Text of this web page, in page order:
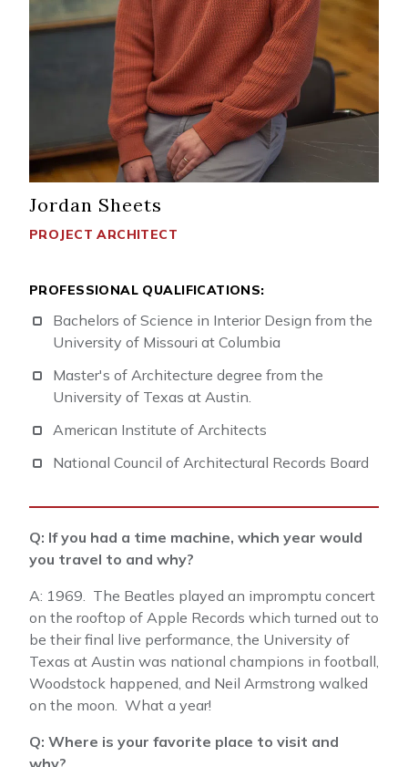
Jordan Sheets
PROJECT ARCHITECT
PROFESSIONAL QUALIFICATIONS:
Bachelors of Science in Interior Design from the
University of Missouri at Columbia
Master's of Architecture degree from the
University of Texas at Austin.
American Institute of Architects
National Council of Architectural Records Board
Q: If you had a time machine, which year would
you travel to and why?
A: 1969. The Beatles played an impromptu concert
on the rooftop of Apple Records which turned out to
be their final live performance, the University of
Texas at Austin was national champions in football,
Woodstock happened, and Neil Armstrong walked
on the moon. What a year!
Q: Where is your favorite place to visit and
why?